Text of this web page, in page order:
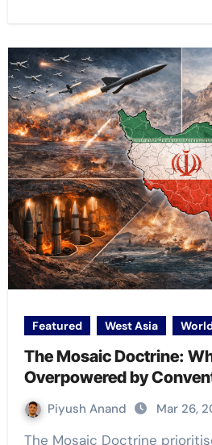
Featured West Asia
The Mosaic Doctrine:
Overpowered by
Piyush Anand Mar 26,
The Mosaic Doctrine prioritises survivability and